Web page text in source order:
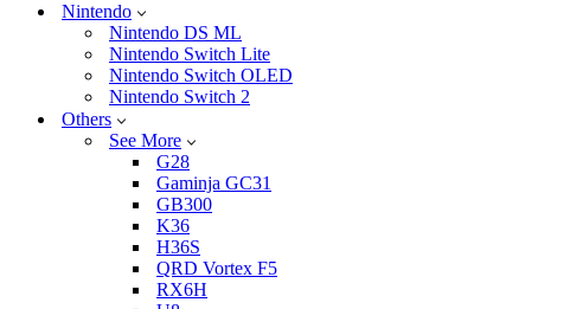
Nintendo
Nintendo DS ML
Nintendo Switch Lite
Nintendo Switch OLED
Nintendo Switch 2
Others
See More
G28
Gaminja GC31
GB300
K36
H36S
QRD Vortex F5
RX6H